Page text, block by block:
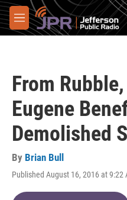
Skip to main content
M
e
From
Eugene
Demolished
By Brian Bull
Published August 16, 2016 at 9:22